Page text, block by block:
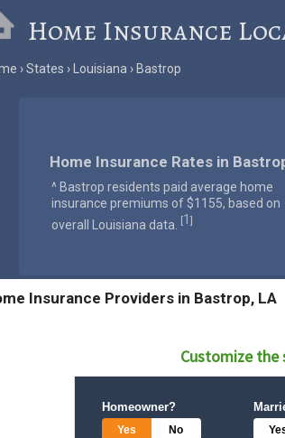
Home Insurance
States Louisiana Bastrop
Home Insurance Rates in
^ Bastrop residents paid average home
insurance premiums of $1155, based on
overall Louisiana data.
[1 ]
Insurance Providers in Bastrop, LA
Customize the
Homeowner?
Yes No